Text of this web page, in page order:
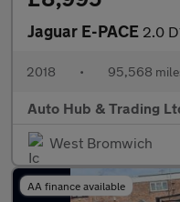
Jaguar E-PACE 2.0
2018 • 95,568
Auto Hub & Trading
West Bromwich
AA finance available